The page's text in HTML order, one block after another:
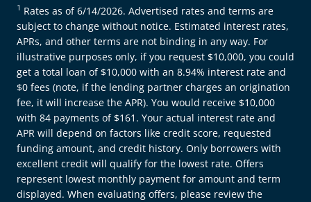
1 Rates as of 6/14/2026. Advertised rates and terms are
subject to change without notice. Estimated interest rates,
APRs, and other terms are not binding in any way. For
illustrative purposes only, if you request $10,000, you could
get a total loan of $10,000 with an 8.94% interest rate and
$0 fees (note, if the lending partner charges an origination
fee, it will increase the APR). You would receive $10,000
with 84 payments of $161. Your actual interest rate and
APR will depend on factors like credit score, requested
funding amount, and credit history. Only borrowers with
excellent credit will qualify for the lowest rate. Offers
represent lowest monthly payment for amount and term
displayed. When evaluating offers, please review the